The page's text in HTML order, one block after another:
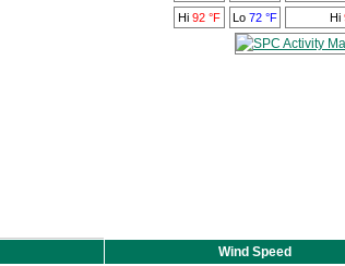
Hi 92 °F Lo 72 °F Hi
Wind Speed